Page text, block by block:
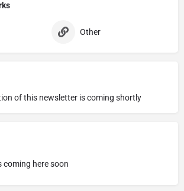
Other
of this newsletter is coming shortly
here soon